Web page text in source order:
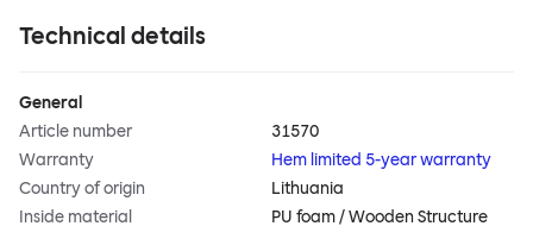
Technical details
General
Article number
31570
Warranty
Hem limited 5-year warranty
Country of origin
Lithuania
Inside material
PU foam / Wooden Structure